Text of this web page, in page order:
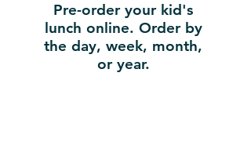
Pre-order your kid's
lunch online. Order by
the day, week, month,
or year.